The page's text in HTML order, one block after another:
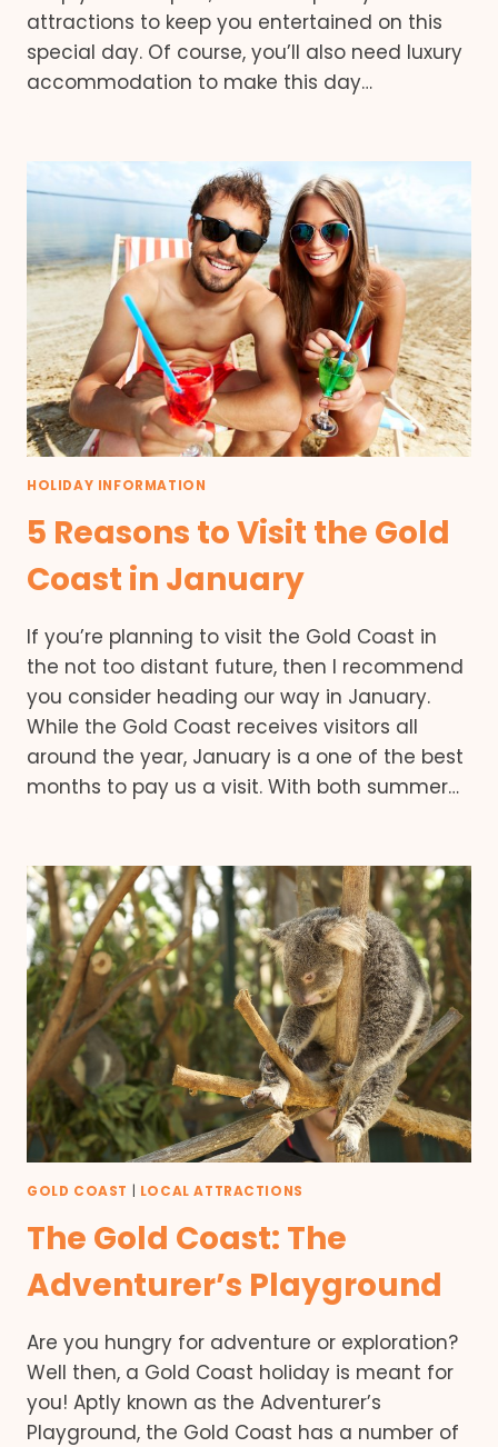
attractions to keep you entertained on this
special day. Of course, you’ll also need luxury
accommodation to make this day…
HOLIDAY INFORMATION
5 Reasons to Visit the Gold
Coast in January
If you’re planning to visit the Gold Coast in
the not too distant future, then I recommend
you consider heading our way in January.
While the Gold Coast receives visitors all
around the year, January is a one of the best
months to pay us a visit. With both summer…
GOLD COAST LOCAL ATTRACTIONS
The Gold Coast: The
Adventurer’s Playground
Are you hungry for adventure or exploration?
Well then, a Gold Coast holiday is meant for
you! Aptly known as the Adventurer’s
Playground, the Gold Coast has a number of